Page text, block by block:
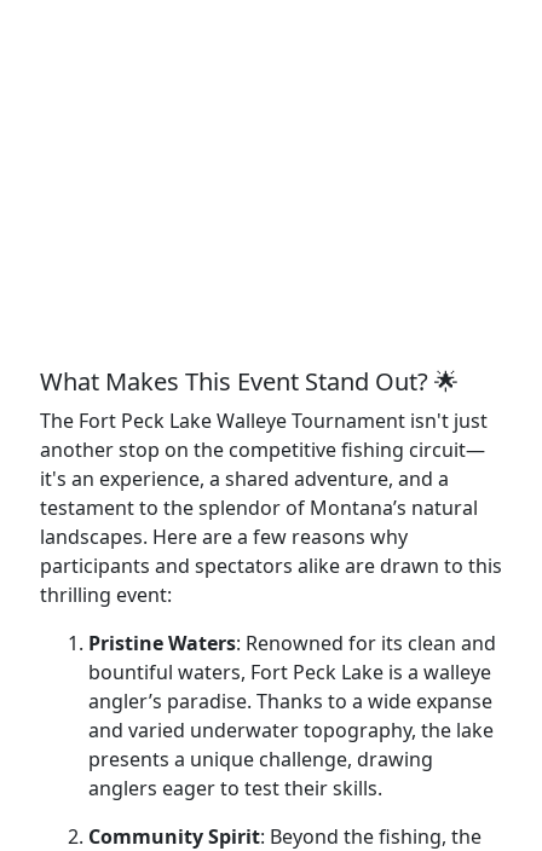
What Makes This Event Stand Out? 🌟
The Fort Peck Lake Walleye Tournament isn't just
another stop on the competitive fishing circuit—
it's an experience, a shared adventure, and a
testament to the splendor of Montana’s natural
landscapes. Here are a few reasons why
participants and spectators alike are drawn to this
thrilling event:
Pristine Waters: Renowned for its clean and
bountiful waters, Fort Peck Lake is a walleye
angler’s paradise. Thanks to a wide expanse
and varied underwater topography, the lake
presents a unique challenge, drawing
anglers eager to test their skills.
Community Spirit: Beyond the fishing, the